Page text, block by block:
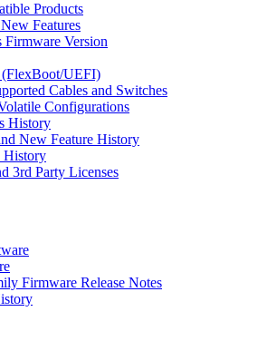
Products
Features
Firmware Version
UEFI)
Cables and Switches
Configurations
History
New Feature History
History
3rd Party Licenses
Firmware Release Notes